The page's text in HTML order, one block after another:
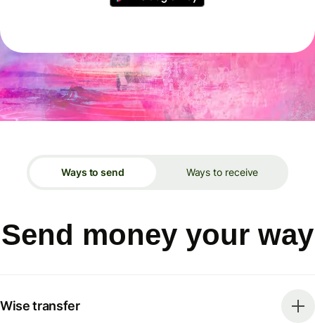
Ways to send Ways to receive
Send money your way
Wise transfer